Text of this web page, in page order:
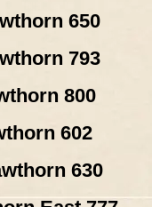
650
793
800
602
630